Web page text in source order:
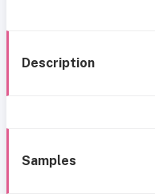
Description
Samples